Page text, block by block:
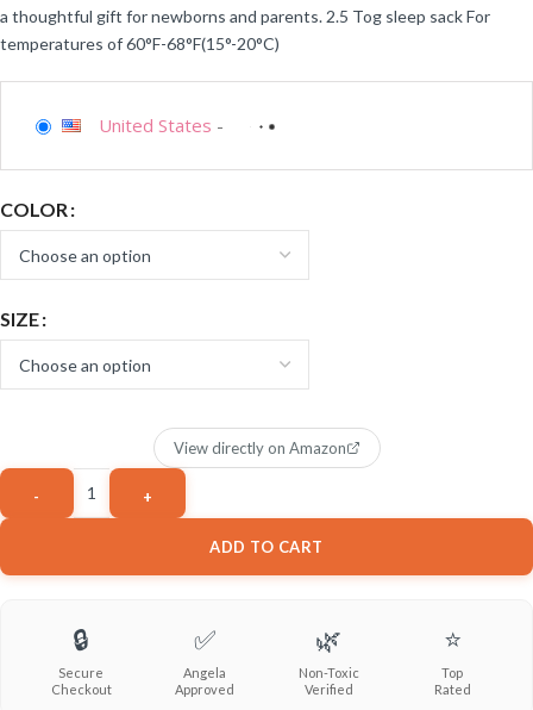
a thoughtful gift for newborns and parents. 2.5 Tog sleep sack For
temperatures of 60°F-68°F(15°-20°C)
United States -
COLOR
SIZE
ADD TO CART
View directly on Amazon
🔒
Secure
Checkout
✅
Angela
Approved
🌿
Non-Toxic
Verified
⭐
Top
Rated